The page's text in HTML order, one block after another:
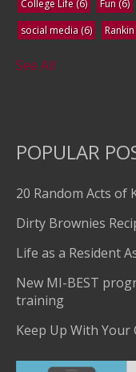
College Life (6) Fun (6)
social media (6)
See All
POPULAR
20 Random Acts of
Dirty Brownies
Life as a Resident
New MI-BEST
training
Keep Up With Your